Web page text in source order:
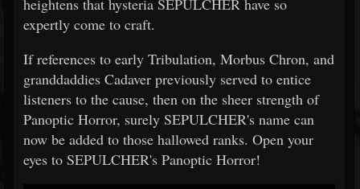
heightens that hysteria SEPULCHER have so
expertly come to craft.
If references to early Tribulation, Morbus Chron, and
granddaddies Cadaver previously served to entice
listeners to the cause, then on the sheer strength of
Panoptic Horror, surely SEPULCHER's name can
now be added to those hallowed ranks. Open your
eyes to SEPULCHER's Panoptic Horror!